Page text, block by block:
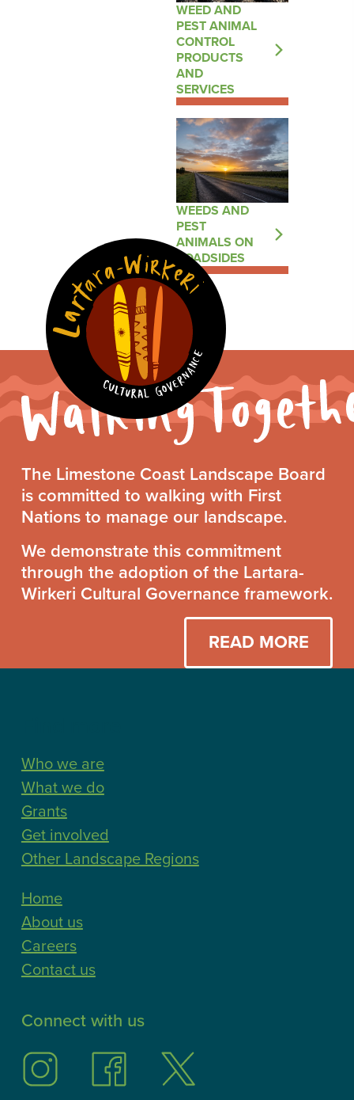
WEED AND
PEST ANIMAL
CONTROL
PRODUCTS
AND
SERVICES
WEEDS AND
PEST
ANIMALS ON
ROADSIDES
Walking
Together
Statement
The Limestone Coast Landscape Board
is committed to walking with First
Nations to manage our landscape.
We demonstrate this commitment
through the adoption of the Lartara-
Wirkeri Cultural Governance framework.
READ MORE
Who we are
What we do
Grants
Get involved
Other Landscape Regions
Home
About us
Careers
Contact us
Connect with us
Follow
Follow